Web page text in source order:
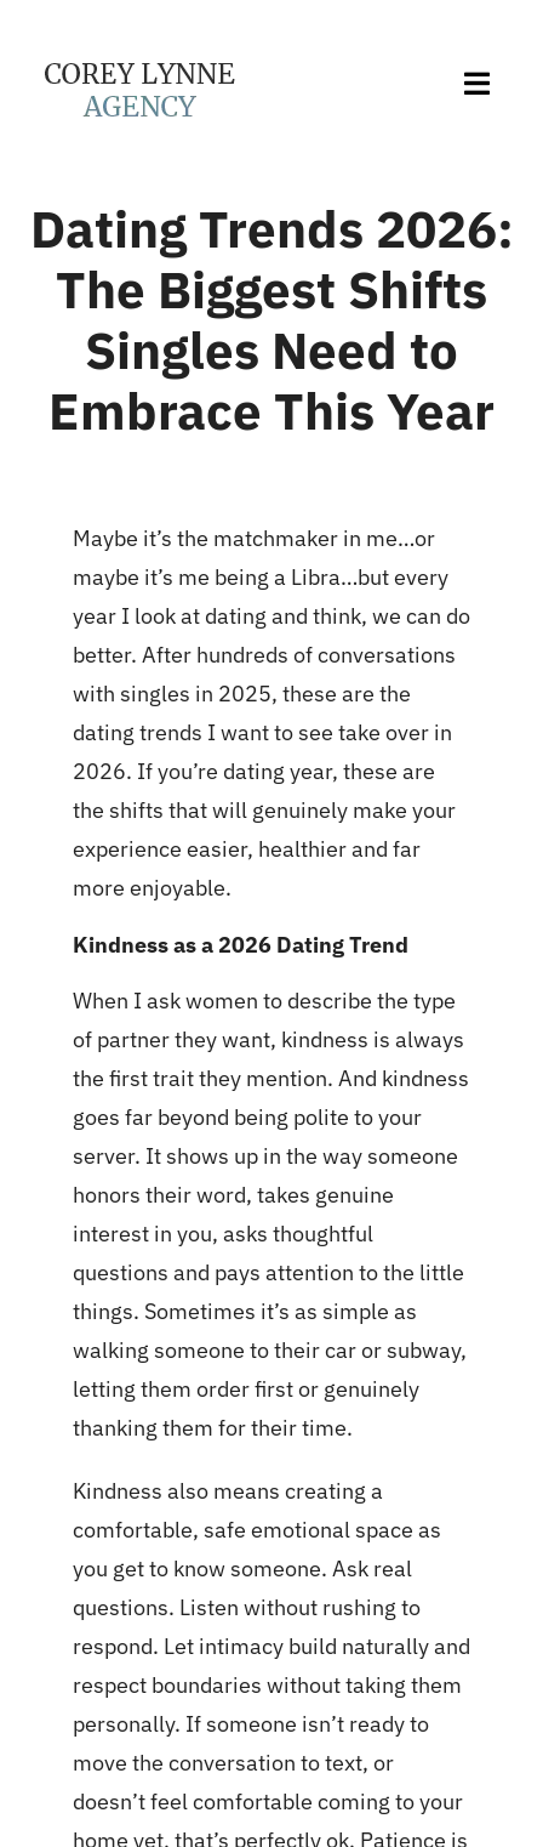
Services
Love Stories
Blog
Get Started
Dating Trends 2026:
The Biggest Shifts
Singles Need to
Embrace This Year
Maybe it’s the matchmaker in me…or
maybe it’s me being a Libra…but every
year I look at dating and think, we can do
better. After hundreds of conversations
with singles in 2025, these are the
dating trends I want to see take over in
2026. If you’re dating year, these are
the shifts that will genuinely make your
experience easier, healthier and far
more enjoyable.
Kindness as a 2026 Dating Trend
When I ask women to describe the type
of partner they want, kindness is always
the first trait they mention. And kindness
goes far beyond being polite to your
server. It shows up in the way someone
honors their word, takes genuine
interest in you, asks thoughtful
questions and pays attention to the little
things. Sometimes it’s as simple as
walking someone to their car or subway,
letting them order first or genuinely
thanking them for their time.
Kindness also means creating a
comfortable, safe emotional space as
you get to know someone. Ask real
questions. Listen without rushing to
respond. Let intimacy build naturally and
respect boundaries without taking them
personally. If someone isn’t ready to
move the conversation to text, or
doesn’t feel comfortable coming to your
home yet, that’s perfectly ok. Patience is